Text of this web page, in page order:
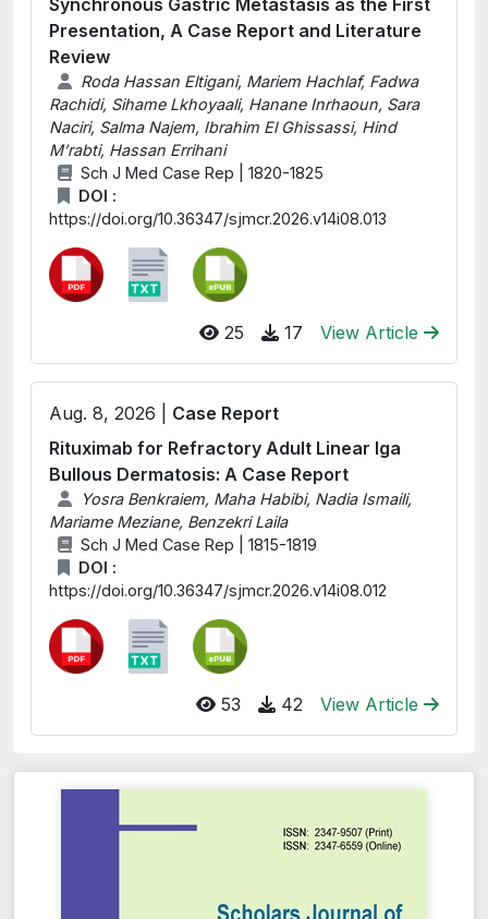
Synchronous Gastric Metastasis as the First
Presentation, A Case Report and Literature
Review
Roda Hassan Eltigani, Mariem Hachlaf, Fadwa
Rachidi, Sihame Lkhoyaali, Hanane Inrhaoun, Sara
Naciri, Salma Najem, Ibrahim El Ghissassi, Hind
M’rabti, Hassan Errihani
Sch J Med Case Rep | 1820-1825
DOI :
https://doi.org/10.36347/sjmcr.2026.v14i08.013
25 17 View Article
Aug. 8, 2026 | Case Report
Rituximab for Refractory Adult Linear Iga
Bullous Dermatosis: A Case Report
Yosra Benkraiem, Maha Habibi, Nadia Ismaili,
Mariame Meziane, Benzekri Laila
Sch J Med Case Rep | 1815-1819
DOI :
https://doi.org/10.36347/sjmcr.2026.v14i08.012
53 42 View Article